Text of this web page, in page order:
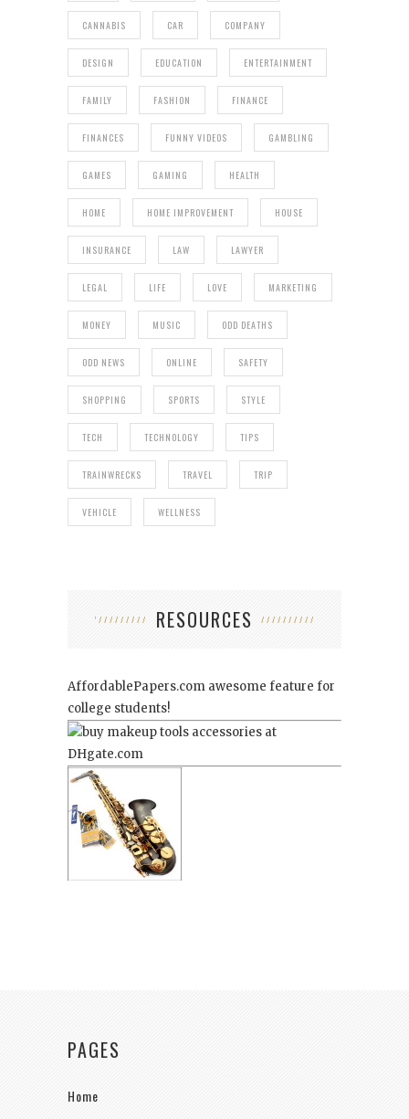
CANNABIS CAR COMPANY
DESIGN EDUCATION ENTERTAINMENT
FAMILY FASHION FINANCE
FINANCES FUNNY VIDEOS GAMBLING
GAMES GAMING HEALTH
HOME HOME IMPROVEMENT HOUSE
INSURANCE LAW LAWYER
LEGAL LIFE LOVE MARKETING
MONEY MUSIC ODD DEATHS
ODD NEWS ONLINE SAFETY
SHOPPING SPORTS STYLE
TECH TECHNOLOGY TIPS
TRAINWRECKS TRAVEL TRIP
VEHICLE WELLNESS
RESOURCES
AffordablePapers.com awesome feature for
college students!
PAGES
Home